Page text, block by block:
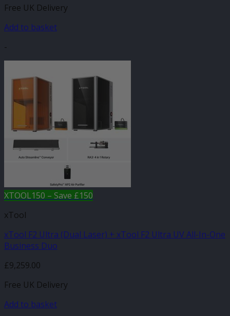
Free UK Delivery
Add to basket
-
XTOOL150 – Save £150
xTool
xTool F2 Ultra (Dual Laser) + xTool F2 Ultra UV All-In-One
Business Duo
£9,259.00
Free UK Delivery
Add to basket